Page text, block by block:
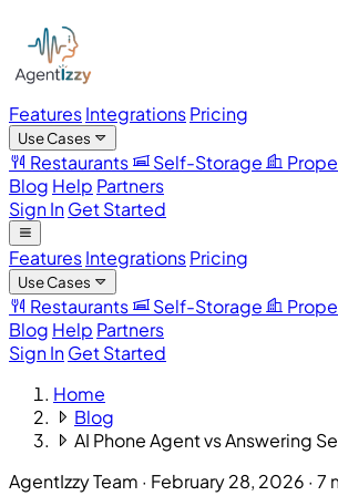
FeaturesIntegrationsPricing
Use Cases
Restaurants Self-Storage
Blog Help Partners
Sign InGet Started
FeaturesIntegrationsPricing
Use Cases
Restaurants Self-Storage
Blog Help Partners
Sign InGet Started
Home
Blog
AI Phone Agent vs Answering
AgentIzzy Team · February 28, 2026 · 7